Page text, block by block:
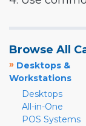
Browse All
» Desktops &
Workstations
Desktops
All-in-One
POS Systems